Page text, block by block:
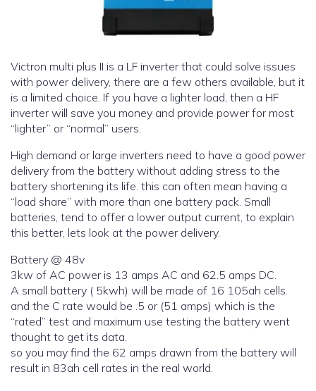
Victron multi plus II is a LF inverter that could solve issues
with power delivery, there are a few others available, but it
is a limited choice. If you have a lighter load, then a HF
inverter will save you money and provide power for most
“lighter” or “normal” users.
High demand or large inverters need to have a good power
delivery from the battery without adding stress to the
battery shortening its life. this can often mean having a
“load share” with more than one battery pack. Small
batteries, tend to offer a lower output current, to explain
this better, lets look at the power delivery.
Battery @ 48v
3kw of AC power is 13 amps AC and 62.5 amps DC.
A small battery ( 5kwh) will be made of 16 105ah cells.
and the C rate would be .5 or (51 amps) which is the
“rated” test and maximum use testing the battery went
thought to get its data.
so you may find the 62 amps drawn from the battery will
result in 83ah cell rates in the real world.